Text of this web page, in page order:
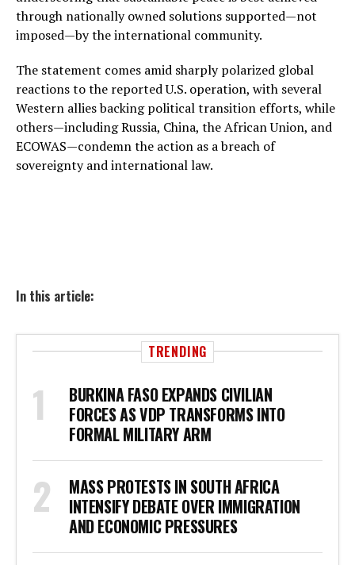
through nationally owned solutions supported—not
imposed—by the international community.
The statement comes amid sharply polarized global
reactions to the reported U.S. operation, with several
Western allies backing political transition efforts, while
others—including Russia, China, the African Union, and
ECOWAS—condemn the action as a breach of
sovereignty and international law.
In this article:
TRENDING
BURKINA FASO EXPANDS CIVILIAN
FORCES AS VDP TRANSFORMS INTO
FORMAL MILITARY ARM
MASS PROTESTS IN SOUTH AFRICA
INTENSIFY DEBATE OVER IMMIGRATION
AND ECONOMIC PRESSURES